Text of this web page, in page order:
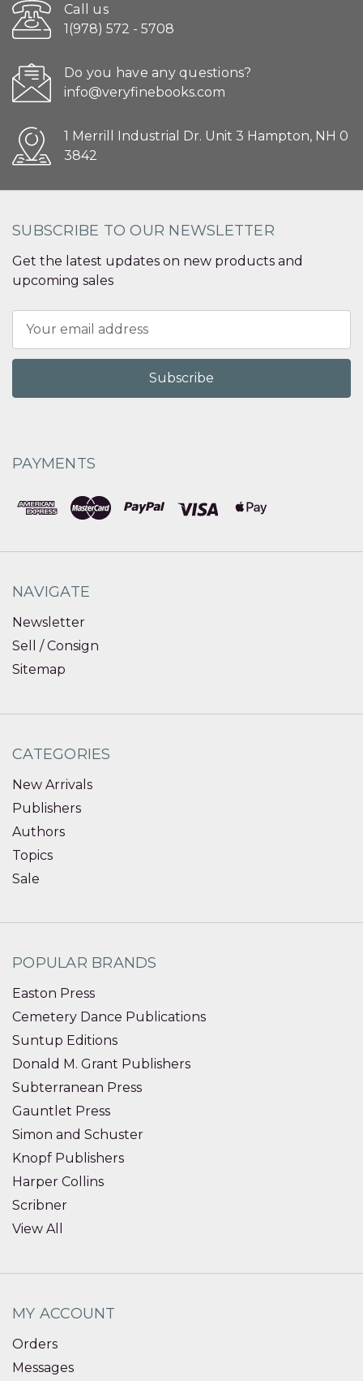
Call us
1(978) 572 - 5708
Do you have any questions?
info@veryfinebooks.com
1 Merrill Industrial Dr. Unit 3 Hampton, NH 0
3842
SUBSCRIBE TO OUR NEWSLETTER
Get the latest updates on new products and
upcoming sales
Address
PAYMENTS
NAVIGATE
Newsletter
Sell / Consign
Sitemap
CATEGORIES
New Arrivals
Publishers
Authors
Topics
Sale
POPULAR BRANDS
Easton Press
Cemetery Dance Publications
Suntup Editions
Donald M. Grant Publishers
Subterranean Press
Gauntlet Press
Simon and Schuster
Knopf Publishers
Harper Collins
Scribner
View All
MY ACCOUNT
Orders
Messages